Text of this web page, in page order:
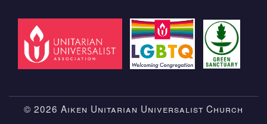
© 2026 Aiken Unitarian Universalist Church